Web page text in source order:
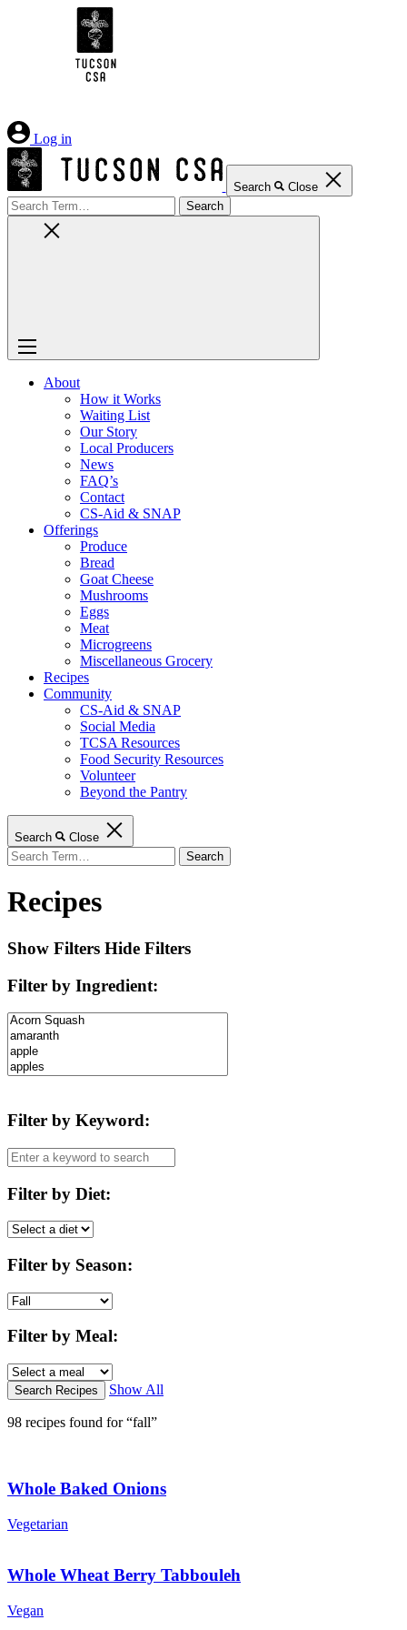
Log in
Search Close
Search
for:
About
How it Works
Waiting List
Our Story
Local Producers
News
FAQ’s
Contact
CS-Aid & SNAP
Offerings
Produce
Bread
Goat Cheese
Mushrooms
Eggs
Meat
Microgreens
Miscellaneous Grocery
Recipes
Community
CS-Aid & SNAP
Social Media
TCSA Resources
Food Security Resources
Volunteer
Beyond the Pantry
Search Close
Search
for:
Recipes
Show Filters Hide Filters
Filter by Ingredient:
Filter by Keyword:
Filter by Diet:
Filter by Season:
Filter by Meal:
Show All
98 recipes found for “fall”
Whole Baked Onions
Vegetarian
Whole Wheat Berry Tabbouleh
Vegan